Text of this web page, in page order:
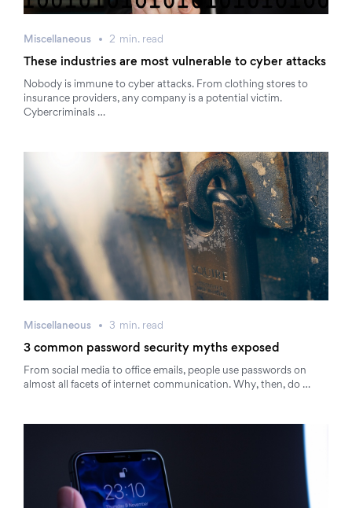
Miscellaneous 2 min. read
These industries are most vulnerable to cyber attacks
Nobody is immune to cyber attacks. From clothing stores to
insurance providers, any company is a potential victim.
Cybercriminals …
Miscellaneous 3 min. read
3 common password security myths exposed
From social media to office emails, people use passwords on
almost all facets of internet communication. Why, then, do …